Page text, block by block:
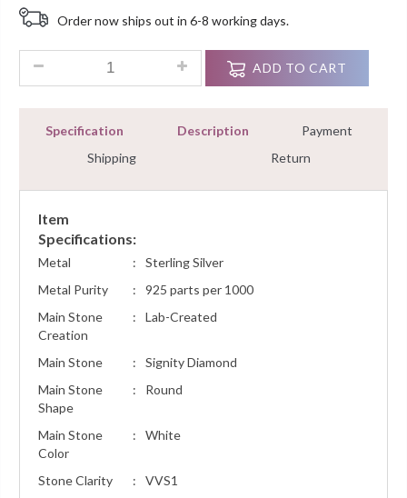
On
CustomerOrder now ships out in 6-8 working days.
Designer Heart Pendant Necklace 1.50 Ct VVS1 White Gold
ADD TO CART
Specification Description
Payment
Shipping
Return
Item
Specifications:
Metal :
Sterling Silver
Metal Purity
:
925 parts per 1000
Main Stone
Creation
: Lab-Created
Main Stone :
Signity Diamond
Main Stone
Shape
: Round
Main Stone
Color
: White
Stone Clarity :
VVS1